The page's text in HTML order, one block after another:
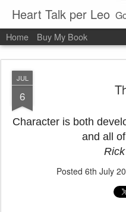
Heart Talk per Leo
Home Buy My Book
JUL
6
Character is both
and all
Posted 6th July